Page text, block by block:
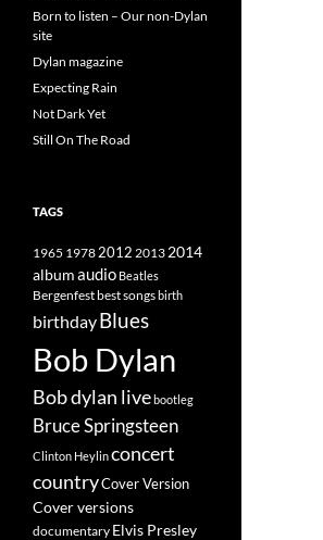
Born to listen – Our non-Dylan
site
Dylan magazine
Expecting Rain
Not Dark Yet
Still On The Road
TAGS
1965 19782012 2013 2014
albumaudio Beatles
Bergenfestbest songsbirth
birthdayBlues
Bob Dylan
Bob dylan livebootleg
Bruce Springsteen
Clinton Heylinconcert
countryCover Version
Cover versions
documentary Elvis Presley